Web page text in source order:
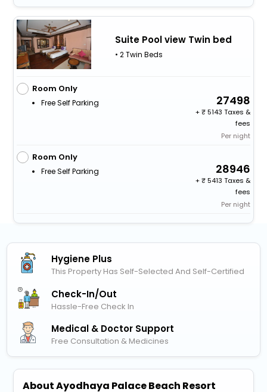
Suite Pool view Twin bed
• 2 Twin Beds
Room Only
Free Self Parking 27498
+
5143 Taxes &
fees
Per night
Room Only
Free Self Parking 28946
+
5413 Taxes &
fees
Per night
Hygiene Plus
This Property Has Self-Selected And Self-Certified
Check-In/out
Hassle-Free Check In
Medical & Doctor Support
Free Consultation & Medicines
About Ayodhaya Palace Beach Resort